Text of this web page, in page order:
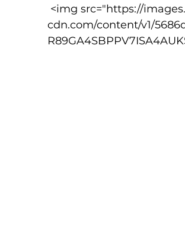
Training Location Cancelled
cdn.com/content/v1/